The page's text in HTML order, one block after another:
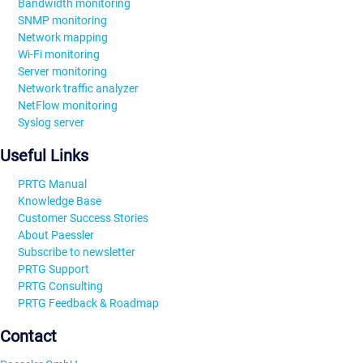
Bandwidth monitoring
SNMP monitoring
Network mapping
Wi-Fi monitoring
Server monitoring
Network traffic analyzer
NetFlow monitoring
Syslog server
Useful Links
PRTG Manual
Knowledge Base
Customer Success Stories
About Paessler
Subscribe to newsletter
PRTG Support
PRTG Consulting
PRTG Feedback & Roadmap
Contact